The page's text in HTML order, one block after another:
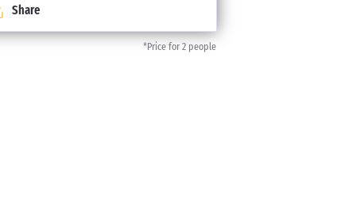
*Price for 2 people
Share